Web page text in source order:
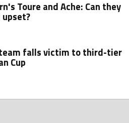
Toure and Ache: Can they
falls victim to third-tier
Cup